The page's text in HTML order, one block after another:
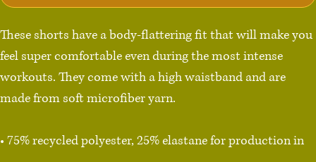
These shorts have a body-flattering fit that will make you
feel super comfortable even during the most intense
workouts. They come with a high waistband and are
made from soft microfiber yarn.
• 75% recycled polyester, 25% elastane for production in